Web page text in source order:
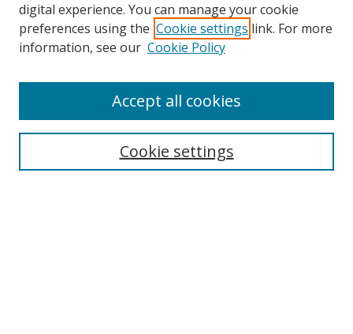
Search
digital experience. You can manage your cookie
preferences using the Cookie settings link. For more
information, see our Cookie Policy
Cookie settings
Accept all cookies